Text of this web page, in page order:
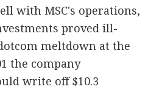
with MSC's operations,
proved ill-
meltdown at the
the company
write off $10.3